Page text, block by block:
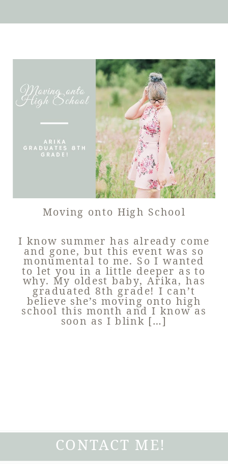
Moving onto High School
I know summer has already come
and gone, but this event was so
monumental to me. So I wanted
to let you in a little deeper as to
why. My oldest baby, Arika, has
graduated 8th grade! I can’t
believe she’s moving onto high
school this month and I know as
soon as I blink […]
CONTACT ME!